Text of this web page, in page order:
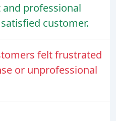
professional
customer.
felt frustrated
or unprofessional